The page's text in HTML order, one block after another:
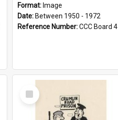
Format: Image
Date: Between 1950 - 1972
Reference Number:CCC Board 4
Select
Item